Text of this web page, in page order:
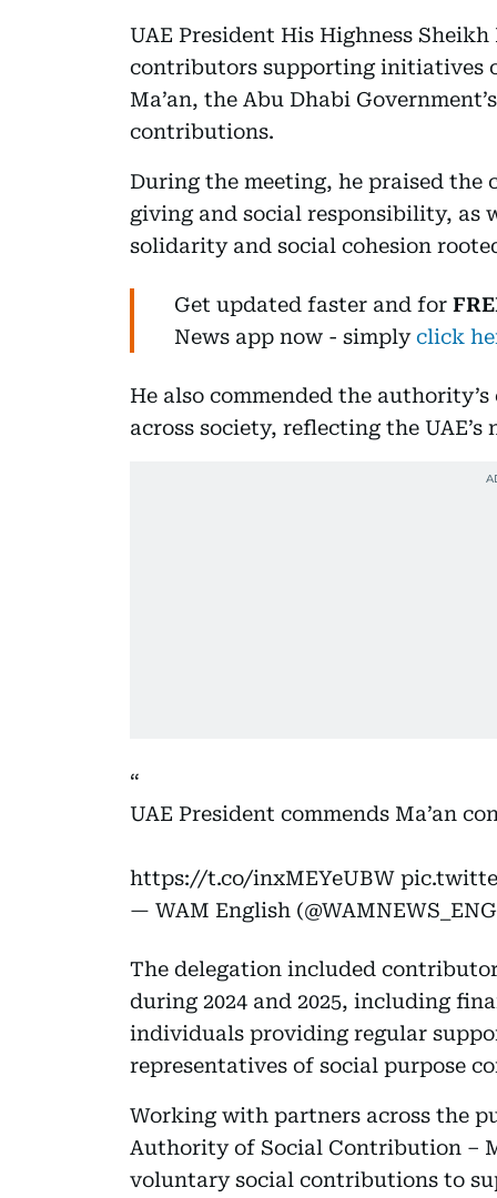
UAE President His Highness
contributors supporting initiatives
Ma’an, the Abu Dhabi
contributions.
During the meeting, he praised
giving and social responsibility, as
solidarity and social cohesion
Get updated faster and for
News app now - simply click
He also commended the
across society, reflecting the
UAE President commends Ma’an
https://t.co/inxMEYeUBW
— WAM English
The delegation included
during 2024 and 2025, including
individuals providing regular
representatives of social purpose
Working with partners across the
Authority of Social Contribution –
voluntary social contributions to